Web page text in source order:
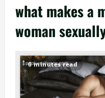
what makes a
woman
6 minutes read